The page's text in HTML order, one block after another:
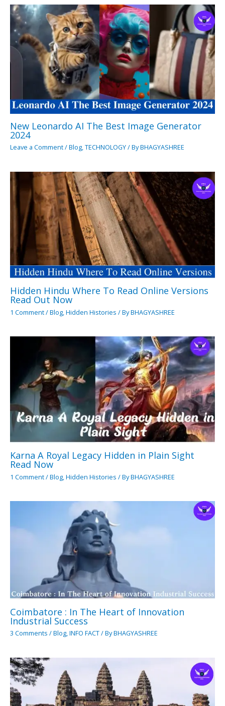
New Leonardo AI The Best Image Generator
2024
Leave a Comment/Blog,TECHNOLOGY/ ByBHAGYASHREE
Hidden Hindu Where To Read Online Versions
Read Out Now
1 Comment/Blog,Hidden Histories / ByBHAGYASHREE
Karna A Royal Legacy Hidden in Plain Sight
Read Now
1 Comment/Blog Hidden Histories / ByBHAGYASHREE
Coimbatore : In The Heart of Innovation
Industrial Success
3 Comments /Blog,INFO FACT/ ByBHAGYASHREE